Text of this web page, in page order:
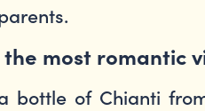
the most romantic
bottle of Chianti